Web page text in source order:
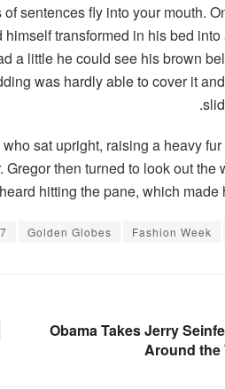
sentences fly into your mouth.
transformed in his bed
a little he could see his brown
was hardly able to cover it
sat upright, raising a heavy
then turned to look out the
hitting the pane, which made
Fashion Week
Golden Globes
Obama Takes Jerry
Around the